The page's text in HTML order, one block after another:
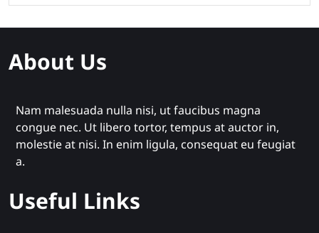
About Us
Nam malesuada nulla nisi, ut faucibus magna
congue nec. Ut libero tortor, tempus at auctor in,
molestie at nisi. In enim ligula, consequat eu feugiat
a.
Useful Links